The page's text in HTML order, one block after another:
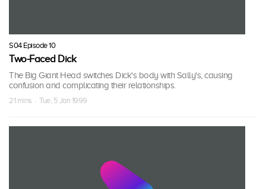
S04 Episode 10
Two-Faced Dick
The Big Giant Head switches Dick's body with Sally's, causing
confusion and complicating their relationships.
21 mins · Tue, 5 Jan 1999